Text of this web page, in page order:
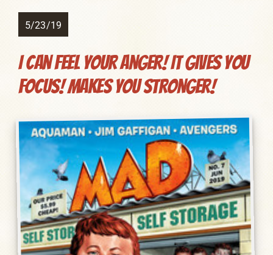
5/23/19
I Can FEEL Your Anger! It Gives You
Focus! Makes You Stronger!